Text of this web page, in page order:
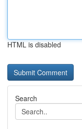
HTML is disabled
Search